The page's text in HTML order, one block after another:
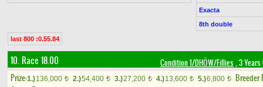
Exacta
8th double
last 800 :0.55.84
10. Race 18.00 Condition 1/DHÖW/Fillies , 3
Prize:1.)136,000 t 2.)54,400 t 3.)27,200 t 4.)13,600 t 5.)6,800 t
Breeder